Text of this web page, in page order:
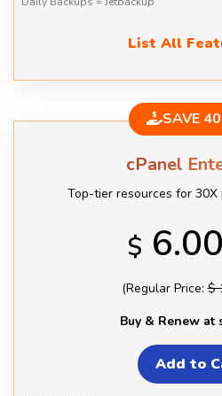
List All
cPanel
Top-tier resources for 30X
$
SAVE
(Regular Price:$
Buy & Renew at